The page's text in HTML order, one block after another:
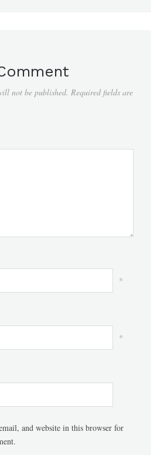
not be published. Required fields are
*
*
and website in this browser for